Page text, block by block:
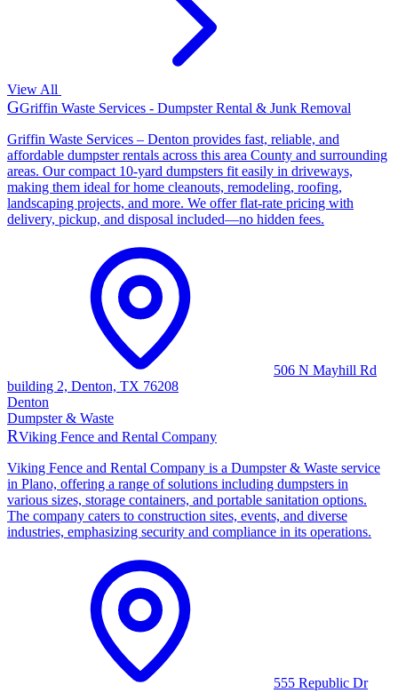
View All
GGriffin Waste Services - Dumpster Rental & Junk Removal
Griffin Waste Services – Denton provides fast, reliable, and
affordable dumpster rentals across this area County and surrounding
areas. Our compact 10-yard dumpsters fit easily in driveways,
making them ideal for home cleanouts, remodeling, roofing,
landscaping projects, and more. We offer flat-rate pricing with
delivery, pickup, and disposal included—no hidden fees.
506 N Mayhill Rd
building 2, Denton, TX 76208
Denton
Dumpster & Waste
RViking Fence and Rental Company
Viking Fence and Rental Company is a Dumpster & Waste service
in Plano, offering a range of solutions including dumpsters in
various sizes, storage containers, and portable sanitation options.
The company caters to construction sites, events, and diverse
industries, emphasizing security and compliance in its operations.
555 Republic Dr